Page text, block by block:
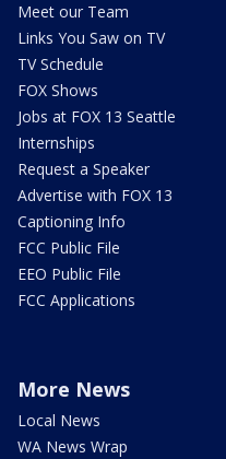
Meet our Team
Links You Saw on TV
TV Schedule
FOX Shows
Jobs at FOX 13 Seattle
Internships
Request a Speaker
Advertise with FOX 13
Captioning Info
FCC Public File
EEO Public File
FCC Applications
More News
Local News
WA News Wrap